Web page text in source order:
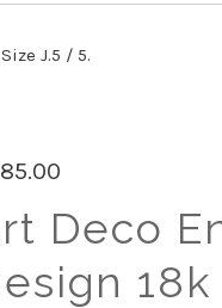
J.5 / 5.
Deco